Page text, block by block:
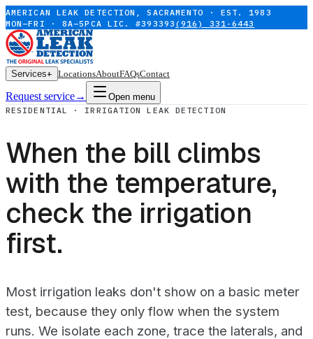
AMERICAN LEAK DETECTION, SACRAMENTO · EST. 1983
MON–FRI · 8A–5P CA LIC. #393393 (916) 331-6443
Services+ LocationsAboutFAQsContact
Request service→
Open menu
RESIDENTIAL · IRRIGATION LEAK DETECTION
When the bill climbs
with the temperature,
check the irrigation
first.
Most irrigation leaks don't show on a basic meter
test, because they only flow when the system
runs. We isolate each zone, trace the laterals, and